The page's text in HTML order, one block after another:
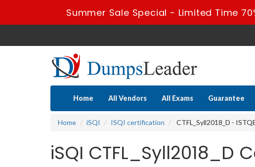
Summer Sale Special - Limited Time
Home All Vendors All Exams Guarantee
Home iSQI ISQI certification CTFL_Syll2018_D -
iSQI